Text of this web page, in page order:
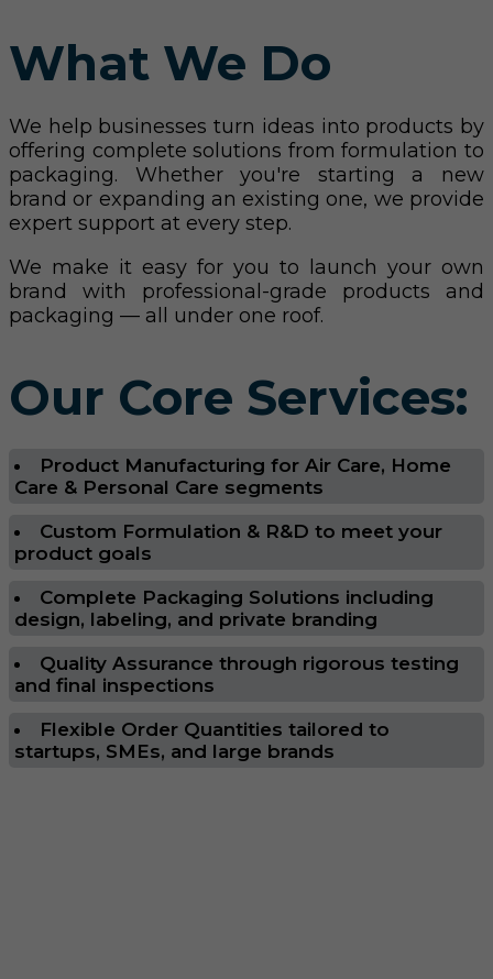
What We Do
We help businesses turn ideas into products by
offering complete solutions from formulation to
packaging. Whether you're starting a new
brand or expanding an existing one, we provide
expert support at every step.
We make it easy for you to launch your own
brand with professional-grade products and
packaging — all under one roof.
Our Core Services:
Product Manufacturing for Air Care, Home
Care & Personal Care segments
Custom Formulation & R&D to meet your
product goals
Complete Packaging Solutions including
design, labeling, and private branding
Quality Assurance through rigorous testing
and final inspections
Flexible Order Quantities tailored to
startups, SMEs, and large brands